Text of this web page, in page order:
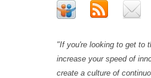
"If you're looking to get to
increase your speed of
create a culture of